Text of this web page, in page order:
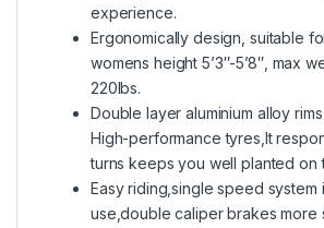
experience.
Ergonomically design, suitable
womens height 5’3″-5’8″, max
220lbs.
Double layer aluminium alloy
High-performance tyres,It
turns keeps you well planted on
Easy riding,single speed system
use,double caliper brakes more